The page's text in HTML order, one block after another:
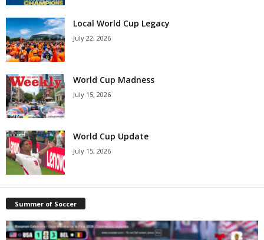
Local World Cup Legacy
July 22, 2026
World Cup Madness
July 15, 2026
World Cup Update
July 15, 2026
Summer of Soccer